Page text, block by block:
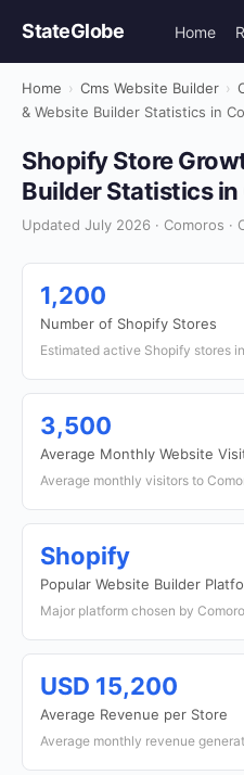
StateGlobe Home
Home › Cms Website Builder ›
& Website Builder Statistics in
Shopify Store
Builder Statistics
Updated July 2026 · Comoros ·
1,200
Number of Shopify Stores
Estimated active Shopify stores
3,500
Average Monthly Website
Average monthly visitors to
Shopify
Popular Website Builder
Major platform chosen by
USD 15,200
Average Revenue per Store
Average monthly revenue